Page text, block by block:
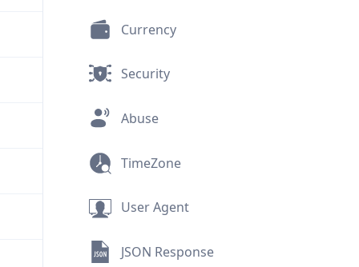
Currency
Security
Abuse
TimeZone
User Agent
JSON Response